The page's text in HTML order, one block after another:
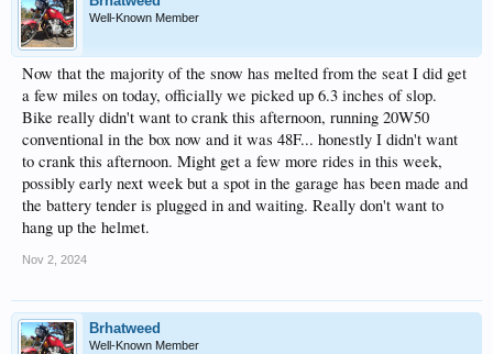
Well-Known Member
Now that the majority of the snow has melted from the seat I did get
a few miles on today, officially we picked up 6.3 inches of slop.
Bike really didn't want to crank this afternoon, running 20W50
conventional in the box now and it was 48F... honestly I didn't want
to crank this afternoon. Might get a few more rides in this week,
possibly early next week but a spot in the garage has been made and
the battery tender is plugged in and waiting. Really don't want to
hang up the helmet.
Nov 2, 2024
Brhatweed
Well-Known Member